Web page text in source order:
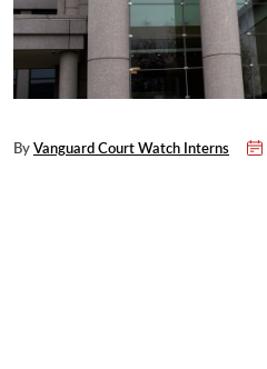
By Vanguard Court Watch Interns